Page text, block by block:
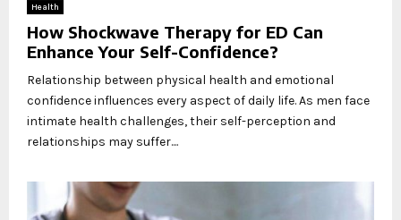
Health
How Shockwave Therapy for ED Can
Enhance Your Self-Confidence?
Relationship between physical health and emotional
confidence influences every aspect of daily life. As men face
intimate health challenges, their self-perception and
relationships may suffer....